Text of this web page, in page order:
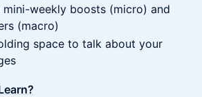
weekly boosts (micro) and
(macro)
space to talk about your